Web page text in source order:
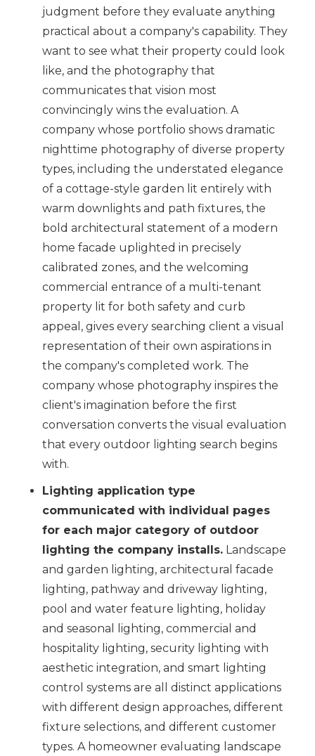
judgment before they evaluate anything
practical about a company's capability. They
want to see what their property could look
like, and the photography that
communicates that vision most
convincingly wins the evaluation. A
company whose portfolio shows dramatic
nighttime photography of diverse property
types, including the understated elegance
of a cottage-style garden lit entirely with
warm downlights and path fixtures, the
bold architectural statement of a modern
home facade uplighted in precisely
calibrated zones, and the welcoming
commercial entrance of a multi-tenant
property lit for both safety and curb
appeal, gives every searching client a visual
representation of their own aspirations in
the company's completed work. The
company whose photography inspires the
client's imagination before the first
conversation converts the visual evaluation
that every outdoor lighting search begins
with.
Lighting application type
communicated with individual pages
for each major category of outdoor
lighting the company installs. Landscape
and garden lighting, architectural facade
lighting, pathway and driveway lighting,
pool and water feature lighting, holiday
and seasonal lighting, commercial and
hospitality lighting, security lighting with
aesthetic integration, and smart lighting
control systems are all distinct applications
with different design approaches, different
fixture selections, and different customer
types. A homeowner evaluating landscape